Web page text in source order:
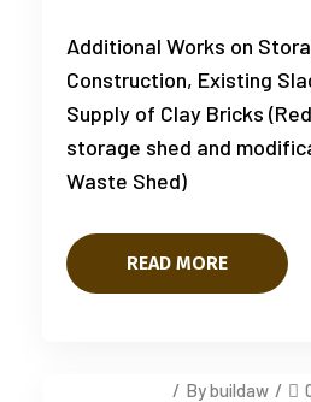
Additional Works on
Construction, Existing
Supply of Clay Bricks
storage shed and
Waste Shed)
READ MORE
/ By buildaw /